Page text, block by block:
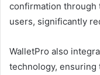
confirmation through
users, significantly
WalletPro also
technology,